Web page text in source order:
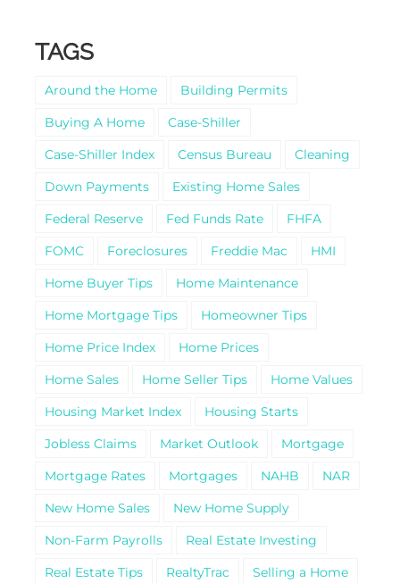
TAGS
Around the Home
Building Permits
Buying A Home
Case-Shiller
Case-Shiller Index
Census Bureau
Cleaning
Down Payments
Existing Home Sales
Federal Reserve
Fed Funds Rate
FHFA
FOMC
Foreclosures Freddie Mac
HMI
Home Buyer Tips
Home Maintenance
Home Mortgage Tips
Homeowner Tips
Home Price Index
Home Prices
Home Sales
Home Seller Tips
Home Values
Housing Market Index
Housing Starts
Jobless Claims
Market Outlook
Mortgage
Mortgage Rates
Mortgages NAHB
NAR
New Home Sales
New Home Supply
Non-Farm Payrolls
Real Estate Investing
Real Estate Tips
RealtyTrac
Selling a Home